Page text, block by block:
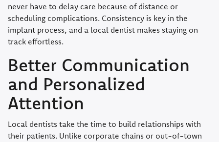
never have to delay care because of distance or
scheduling complications. Consistency is key in the
implant process, and a local dentist makes staying on
track effortless.
Better Communication
and Personalized
Attention
Local dentists take the time to build relationships with
their patients. Unlike corporate chains or out-of-town